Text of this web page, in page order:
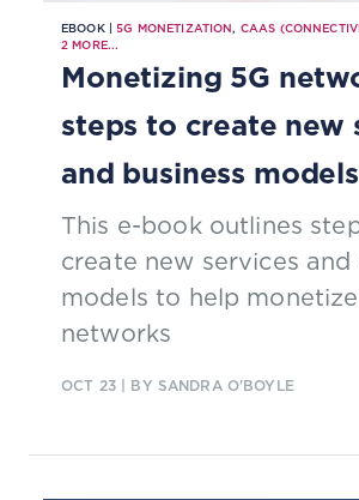
EBOOK |5G MONETIZATION, CAAS
2 MORE...
Monetizing 5G
steps to create new
and business models
This e-book outlines
create new services and
models to help
networks
OCT 23| BY SANDRA O'BOYLE